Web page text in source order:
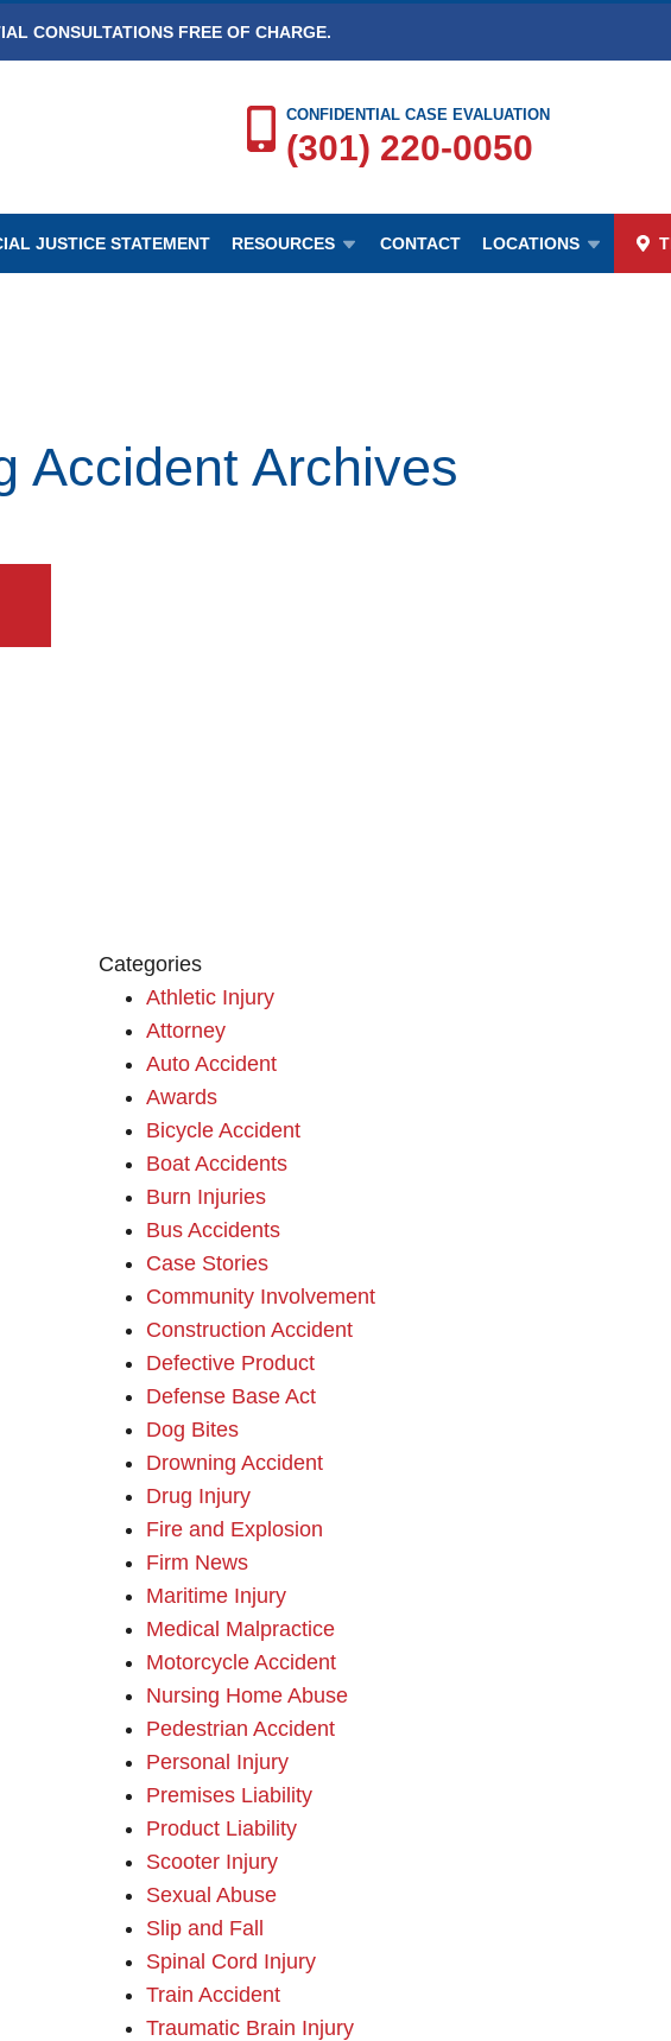
CONSULTATIONS FREE OF CHARGE.
CONFIDENTIAL CASE EVALUATION
(301) 220-0050
JUSTICE STATEMENT RESOURCES CONTACT LOCATIONS
Accident Archives
Categories
Athletic Injury
Attorney
Auto Accident
Awards
Bicycle Accident
Boat Accidents
Burn Injuries
Bus Accidents
Case Stories
Community Involvement
Construction Accident
Defective Product
Defense Base Act
Dog Bites
Drowning Accident
Drug Injury
Fire and Explosion
Firm News
Maritime Injury
Medical Malpractice
Motorcycle Accident
Nursing Home Abuse
Pedestrian Accident
Personal Injury
Premises Liability
Product Liability
Scooter Injury
Sexual Abuse
Slip and Fall
Spinal Cord Injury
Train Accident
Traumatic Brain Injury